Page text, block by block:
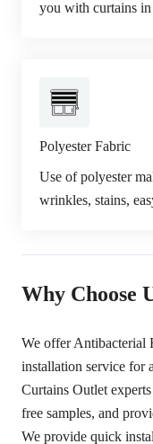
you with curtains in
Polyester Fabric
Use of polyester
wrinkles, stains,
Why Choose
We offer Antibacterial
installation service for
Curtains Outlet
free samples, and
We provide quick